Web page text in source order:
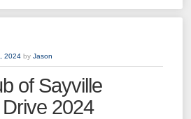
2024 by Jason
of Sayville
2024